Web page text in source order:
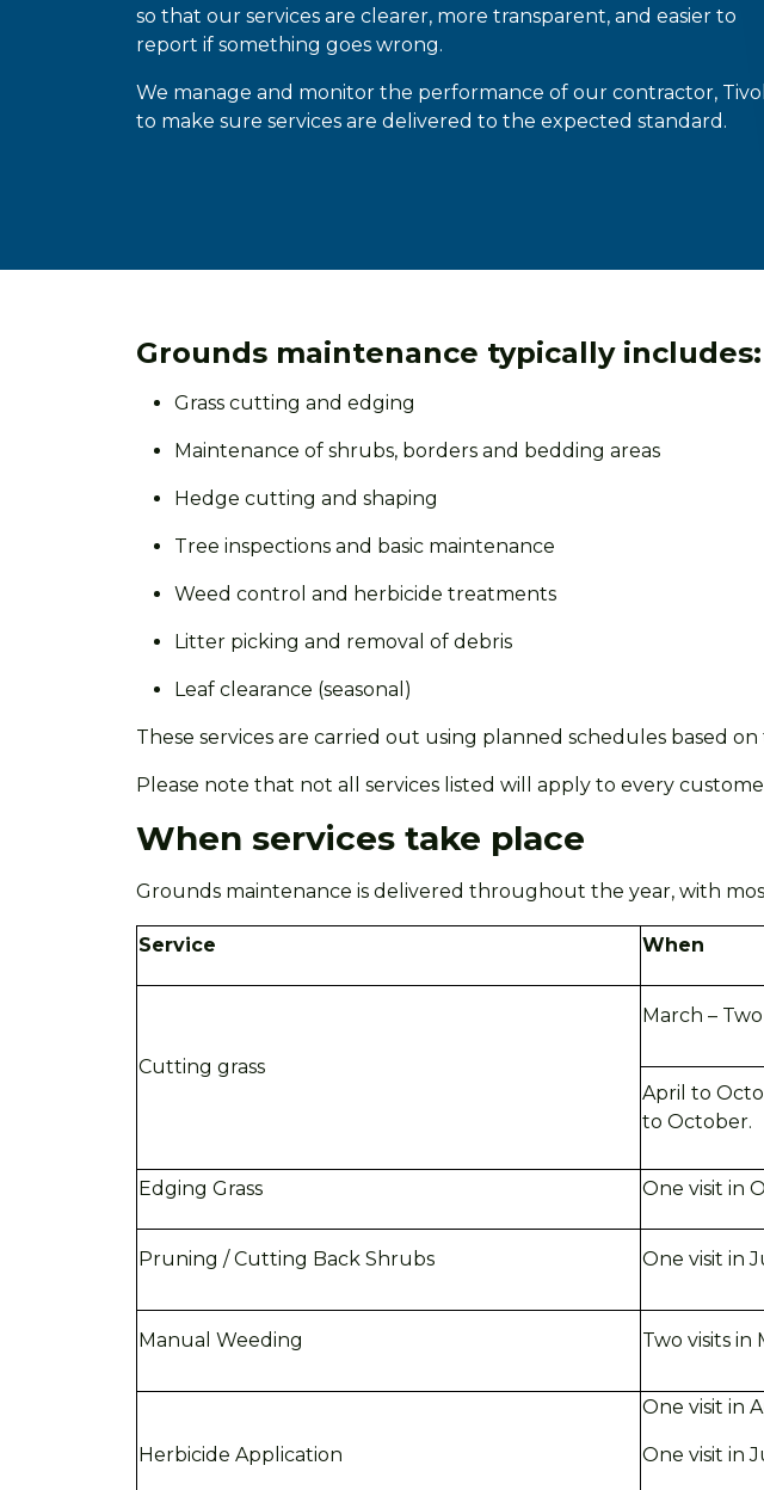
so that our services are clearer, more transparent, and easier to
report if something goes wrong.
We manage and monitor the performance of our contractor,
to make sure services are delivered to the expected standard.
Grounds maintenance typically includes:
Grass cutting and edging
Maintenance of shrubs, borders and bedding areas
Hedge cutting and shaping
Tree inspections and basic maintenance
Weed control and herbicide treatments
Litter picking and removal of debris
Leaf clearance (seasonal)
These services are carried out using planned schedules based
Please note that not all services listed will apply to every
When services take place
Grounds maintenance is delivered throughout the year, with
Service When
Cutting grass
March –
April to
to October.
Edging Grass One visit in
Pruning / Cutting Back Shrubs One visit in
Manual Weeding Two visits in
Herbicide Application
One visit in
One visit in